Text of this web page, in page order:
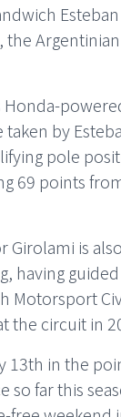
the
Honda-
by
pole
69 points
Girolami is
having guided
Motorsport
the circuit in
13th in the
so far this